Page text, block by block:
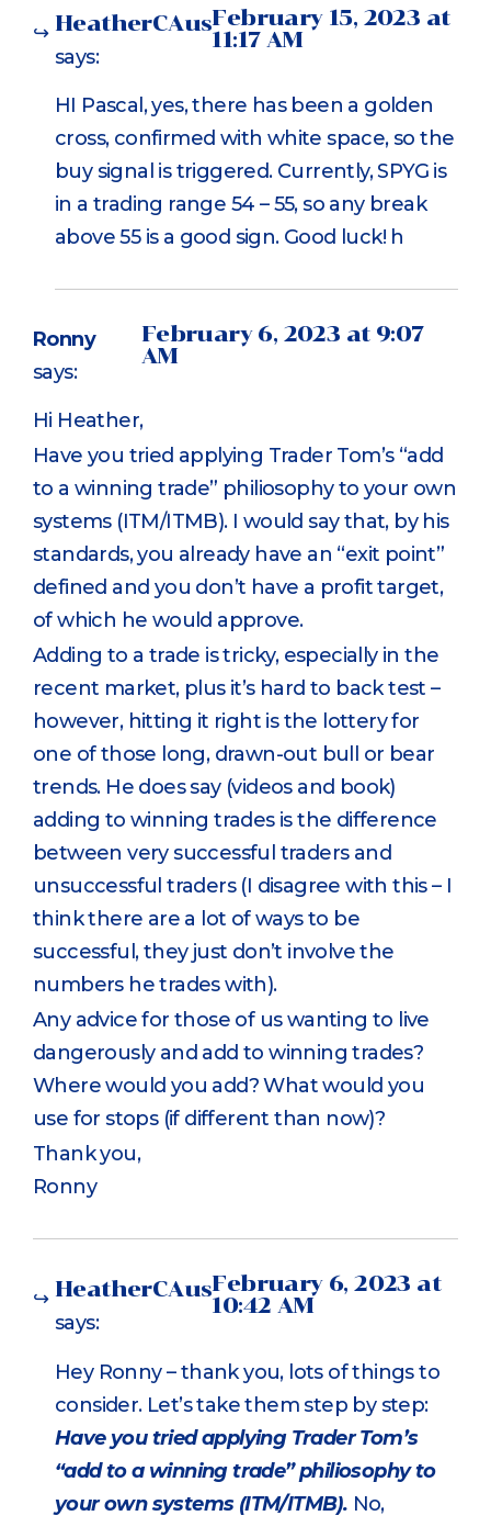
HeatherCAus
says:
February 15, 2023 at
11:17 AM
HI Pascal, yes, there has been a golden
cross, confirmed with white space, so the
buy signal is triggered. Currently, SPYG is
in a trading range 54 – 55, so any break
above 55 is a good sign. Good luck! h
Ronny
says:
February 6, 2023 at 9:07
AM
Hi Heather,
Have you tried applying Trader Tom’s “add
to a winning trade” philiosophy to your own
systems (ITM/ITMB). I would say that, by his
standards, you already have an “exit point”
defined and you don’t have a profit target,
of which he would approve.
Adding to a trade is tricky, especially in the
recent market, plus it’s hard to back test –
however, hitting it right is the lottery for
one of those long, drawn-out bull or bear
trends. He does say (videos and book)
adding to winning trades is the difference
between very successful traders and
unsuccessful traders (I disagree with this – I
think there are a lot of ways to be
successful, they just don’t involve the
numbers he trades with).
Any advice for those of us wanting to live
dangerously and add to winning trades?
Where would you add? What would you
use for stops (if different than now)?
Thank you,
Ronny
HeatherCAus
says:
February 6, 2023 at
10:42 AM
Hey Ronny – thank you, lots of things to
consider. Let’s take them step by step:
Have you tried applying Trader Tom’s
“add to a winning trade” philiosophy to
your own systems (ITM/ITMB). No,